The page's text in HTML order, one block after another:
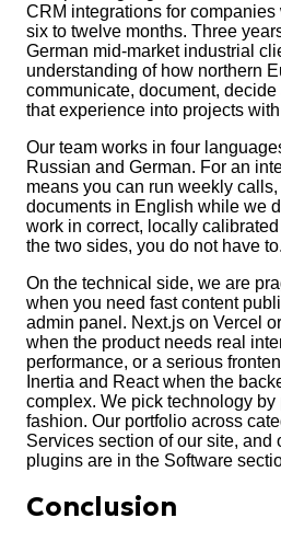
CRM integrations for
six to twelve months. Three
German mid-market industrial
understanding of how northern
communicate, document,
that experience into projects
Our team works in four
Russian and German. For an
means you can run weekly
documents in English while we
work in correct, locally
the two sides, you do not have to.
On the technical side, we are
when you need fast content
admin panel. Next.js on Vercel
when the product needs real
performance, or a serious
Inertia and React when the
complex. We pick technology by
fashion. Our portfolio across
Services section of our site, and
plugins are in the Software
Conclusion